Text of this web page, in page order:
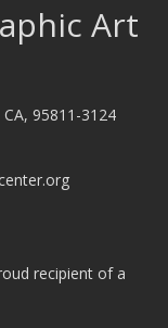
Art
95811-3124
recipient of a